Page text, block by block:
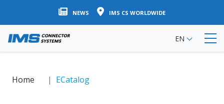
to
NEWS IMS CS WORLDWIDE
EN
Home ECatalog